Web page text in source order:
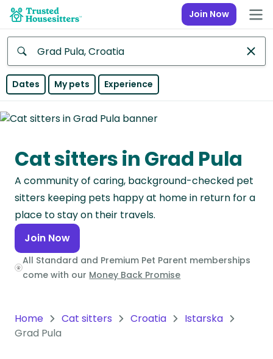
Join Now
Anywhere
Continent
Asia
Continent
Europe
Continent
North
America
Continent
Continent
Dates My pets Experience
Cat sitters in Grad Pula
A community of caring, background-checked pet
sitters keeping pets happy at home in return for a
place to stay on their travels.
Join Now
All Standard and Premium Pet Parent memberships
come with our Money Back Promise
Home Cat sitters Croatia
Istarska
Grad Pula